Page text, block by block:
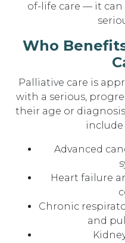
of-life care — it can
Who
Palliative care is
with a serious,
their age or
Advanced
Heart failure
Chronic
and